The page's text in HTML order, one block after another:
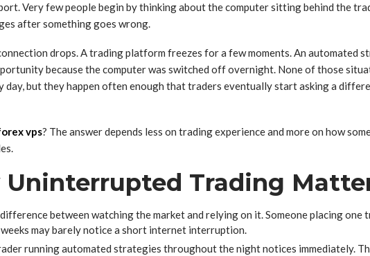
Very few people begin by thinking about the computer sitting behind the
after something goes wrong.
drops. A trading platform freezes for a few moments. An automated
because the computer was switched off overnight. None of those
day, but they happen often enough that traders eventually start asking a
vps? The answer depends less on trading experience and more on how
Uninterrupted Trading
between watching the market and relying on it. Someone placing one
may barely notice a short internet interruption.
running automated strategies throughout the night notices immediately.